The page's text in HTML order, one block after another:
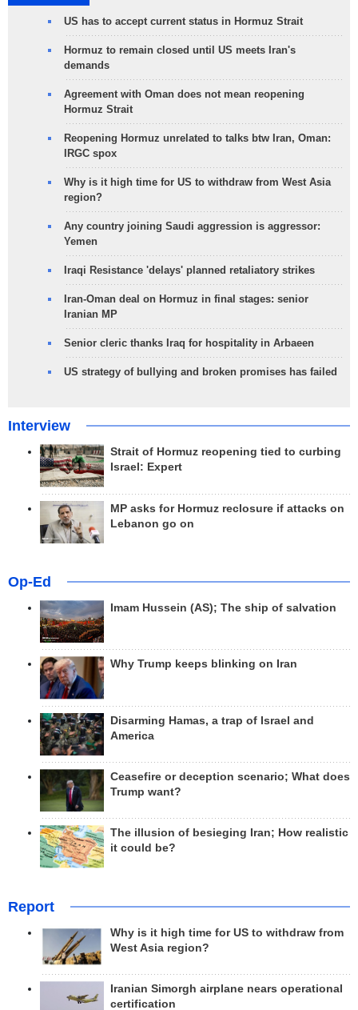
US has to accept current status in Hormuz Strait
Hormuz to remain closed until US meets Iran's
demands
Agreement with Oman does not mean reopening
Hormuz Strait
Reopening Hormuz unrelated to talks btw Iran, Oman:
IRGC spox
Why is it high time for US to withdraw from West Asia
region?
Any country joining Saudi aggression is aggressor:
Yemen
Iraqi Resistance 'delays' planned retaliatory strikes
Iran-Oman deal on Hormuz in final stages: senior
Iranian MP
Senior cleric thanks Iraq for hospitality in Arbaeen
US strategy of bullying and broken promises has failed
Interview
Strait of Hormuz reopening tied to curbing
Israel: Expert
MP asks for Hormuz reclosure if attacks on
Lebanon go on
Op-Ed
Imam Hussein (AS); The ship of salvation
Why Trump keeps blinking on Iran
Disarming Hamas, a trap of Israel and
America
Ceasefire or deception scenario; What does
Trump want?
The illusion of besieging Iran; How realistic
it could be?
Report
Why is it high time for US to withdraw from
West Asia region?
Iranian Simorgh airplane nears operational
certification